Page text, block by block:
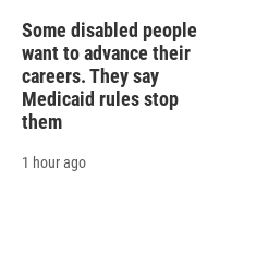
Some disabled people
want to advance their
careers. They say
Medicaid rules stop
them
1 hour ago